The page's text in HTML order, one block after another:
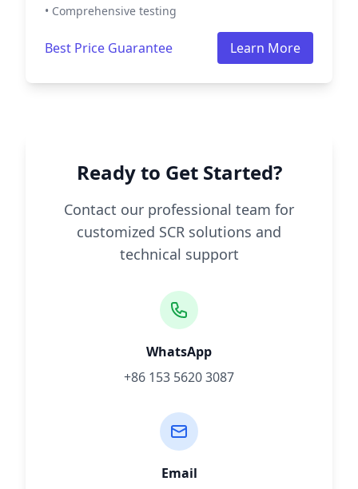
• Comprehensive testing
Best Price Guarantee Learn More
Ready to Get Started?
Contact our professional team for
customized SCR solutions and
technical support
WhatsApp
+86 153 5620 3087
Email